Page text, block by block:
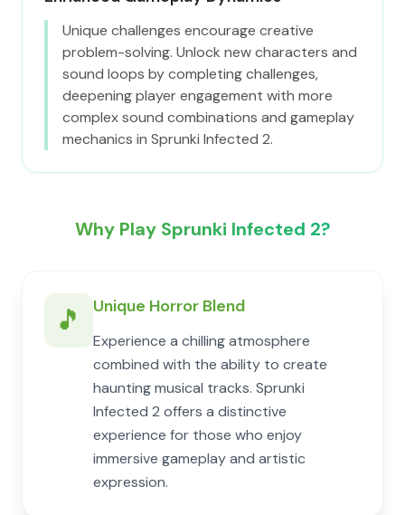
Unique challenges encourage creative
problem-solving. Unlock new characters and
sound loops by completing challenges,
deepening player engagement with more
complex sound combinations and gameplay
mechanics in Sprunki Infected 2.
Why Play Sprunki Infected 2?
🎵 Unique Horror Blend
Experience a chilling atmosphere
combined with the ability to create
haunting musical tracks. Sprunki
Infected 2 offers a distinctive
experience for those who enjoy
immersive gameplay and artistic
expression.